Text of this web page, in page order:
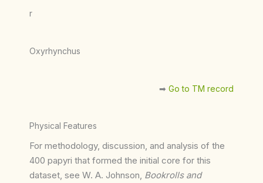
r
Oxyrhynchus
➡︎ Go to TM record
Physical Features
For methodology, discussion, and analysis of the
400 papyri that formed the initial core for this
dataset, see W. A. Johnson, Bookrolls and